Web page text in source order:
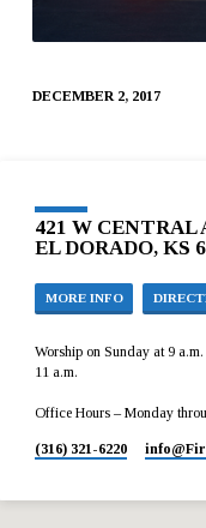
DECEMBER 2, 2017
421 W CENTRAL
EL DORADO, KS
MORE INFO
Worship on Sunday at 9
11 a.m.
Office Hours – Monday
(316) 321-6220